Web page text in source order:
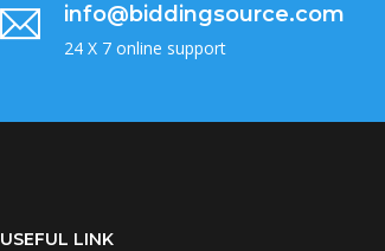
info@biddingsource.com
24 X 7 online support
USEFUL LINK